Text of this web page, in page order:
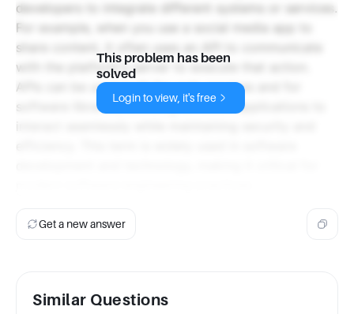
developers to integrate different systems or services.
For example, when you use a social media app to
share content, it often uses an API to communicate
with the platform's server to execute that action.
APIs can be used both for web services and for
software libraries, allowing different applications to
This problem has been
solved
Login to view, it's free
Get a new answer
Similar Questions